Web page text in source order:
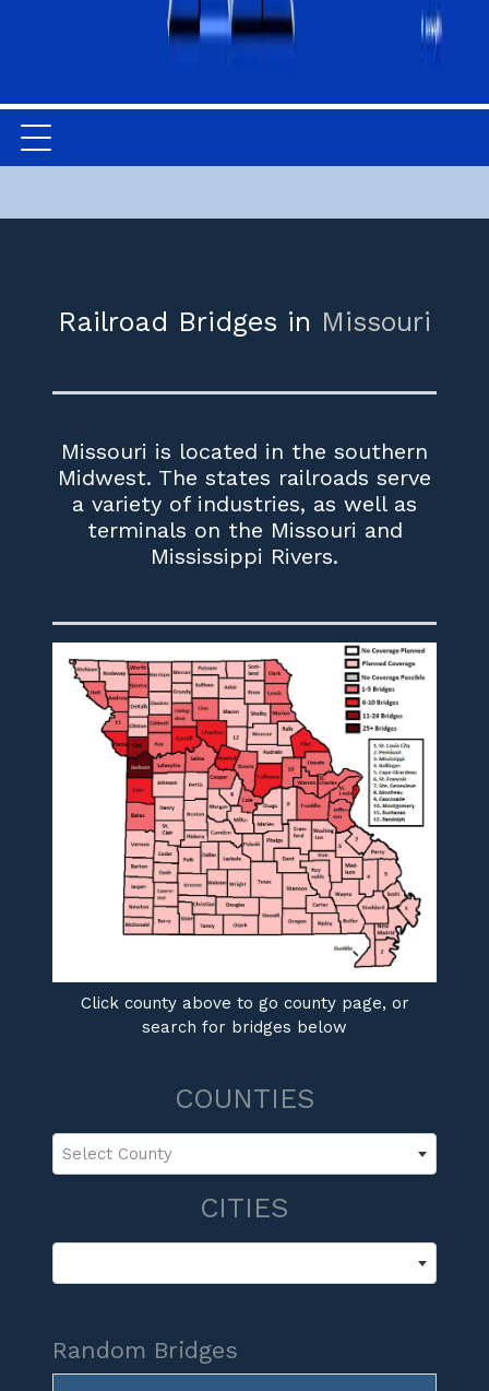
Railroad Bridges in Missouri
Missouri is located in the southern
Midwest. The states railroads serve
a variety of industries, as well as
terminals on the Missouri and
Mississippi Rivers.
Click county above to go county page, or
search for bridges below
COUNTIES
Select County
CITIES
Random Bridges